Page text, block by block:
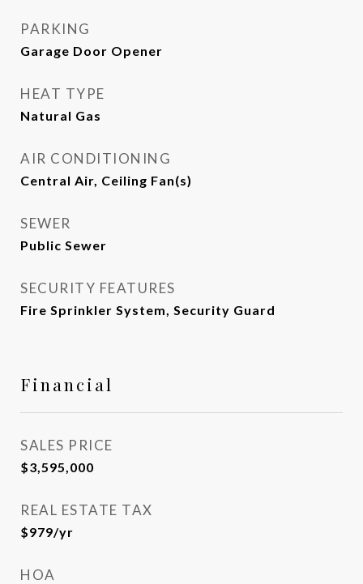
PARKING
Garage Door Opener
HEAT TYPE
Natural Gas
AIR CONDITIONING
Central Air, Ceiling Fan(s)
SEWER
Public Sewer
SECURITY FEATURES
Fire Sprinkler System, Security Guard
Financial
SALES PRICE
$3,595,000
REAL ESTATE TAX
$979/yr
HOA